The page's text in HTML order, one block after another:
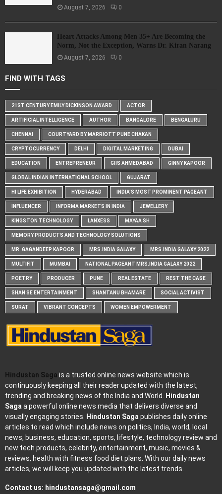
August 7, 2026 0
Heart Attacks Among Men 35+ Are Becoming the
Norm, Not the Exception, Warns Dr. Kiran Narang
August 7, 2026 0
FIND WITH TAGS
21ST CENTURY EMILY DICKINSON AWARD ACTOR
ARTIFICIAL INTELLIGENCE AUTHOR BANGALORE BENGALURU
CHENNAI COURTYARD BY MARRIOTT PUNE CHAKAN
CRYPTOCURRENCY DELHI DIGITAL MARKETING DUBAI
EDUCATION ENTREPRENEUR GIIS AHMEDABAD GINNY KAPOOR
GLOBAL INDIAN INTERNATIONAL SCHOOL GUJARAT
HI LIFE EXHIBITION HYDERABAD INDIA'S MOST PROMINENT PAGEANT
INFLUENCER INFORMA MARKETS IN INDIA JEWELLERY
KINGSTON TECHNOLOGY LANXESS MAYAA SH
MEMORY PRODUCTS AND TECHNOLOGY SOLUTIONS
MR. GAGANDEEP KAPOOR MRS.INDIA GALAXY MRS.INDIA GALAXY 2022
MULTIFIT MUMBAI NATIONAL PAGEANT MRS.INDIA GALAXY 2022
POETRY PRODUCER PUNE REAL ESTATE REST THE CASE
SHAN SE ENTERTAINMENT SHANTANU BHAMARE SOCIAL ACTIVIST
SURAT VIBRANT CONCEPTS WOMEN EMPOWERMENT
Hindustan Saga is a trusted online news website which is
continuously keeping all their reader updated with the latest,
trending and breaking news of the India and World.
Hindustan
Saga a powerful online news media that delivers diverse and
visually engaging stories.
Hindustan Saga publishes daily online
articles to read which include news on politics, India, world, local
news, business, education, sports, lifestyle, technology review and
new tech products, celebrity, entertainment, music, movies &
reviews, health with fitness food diet plans. With our daily news
articles, we will keep you updated with the latest trends.
Contact us: hindustansaga@gmail.com